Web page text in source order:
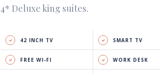
4* Deluxe king suites.
42 INCH TV SMART TV
FREE WI-FI WORK DESK